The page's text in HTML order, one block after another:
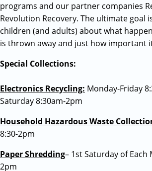
programs and our partner companies
Revolution Recovery. The ultimate goal
children (and adults) about what
is thrown away and just how important
Special Collections:
Electronics Recycling: Monday-Friday
Saturday 8:30am-2pm
Household Hazardous Waste
8:30-2pm
Paper Shredding– 1st Saturday of Each
2pm